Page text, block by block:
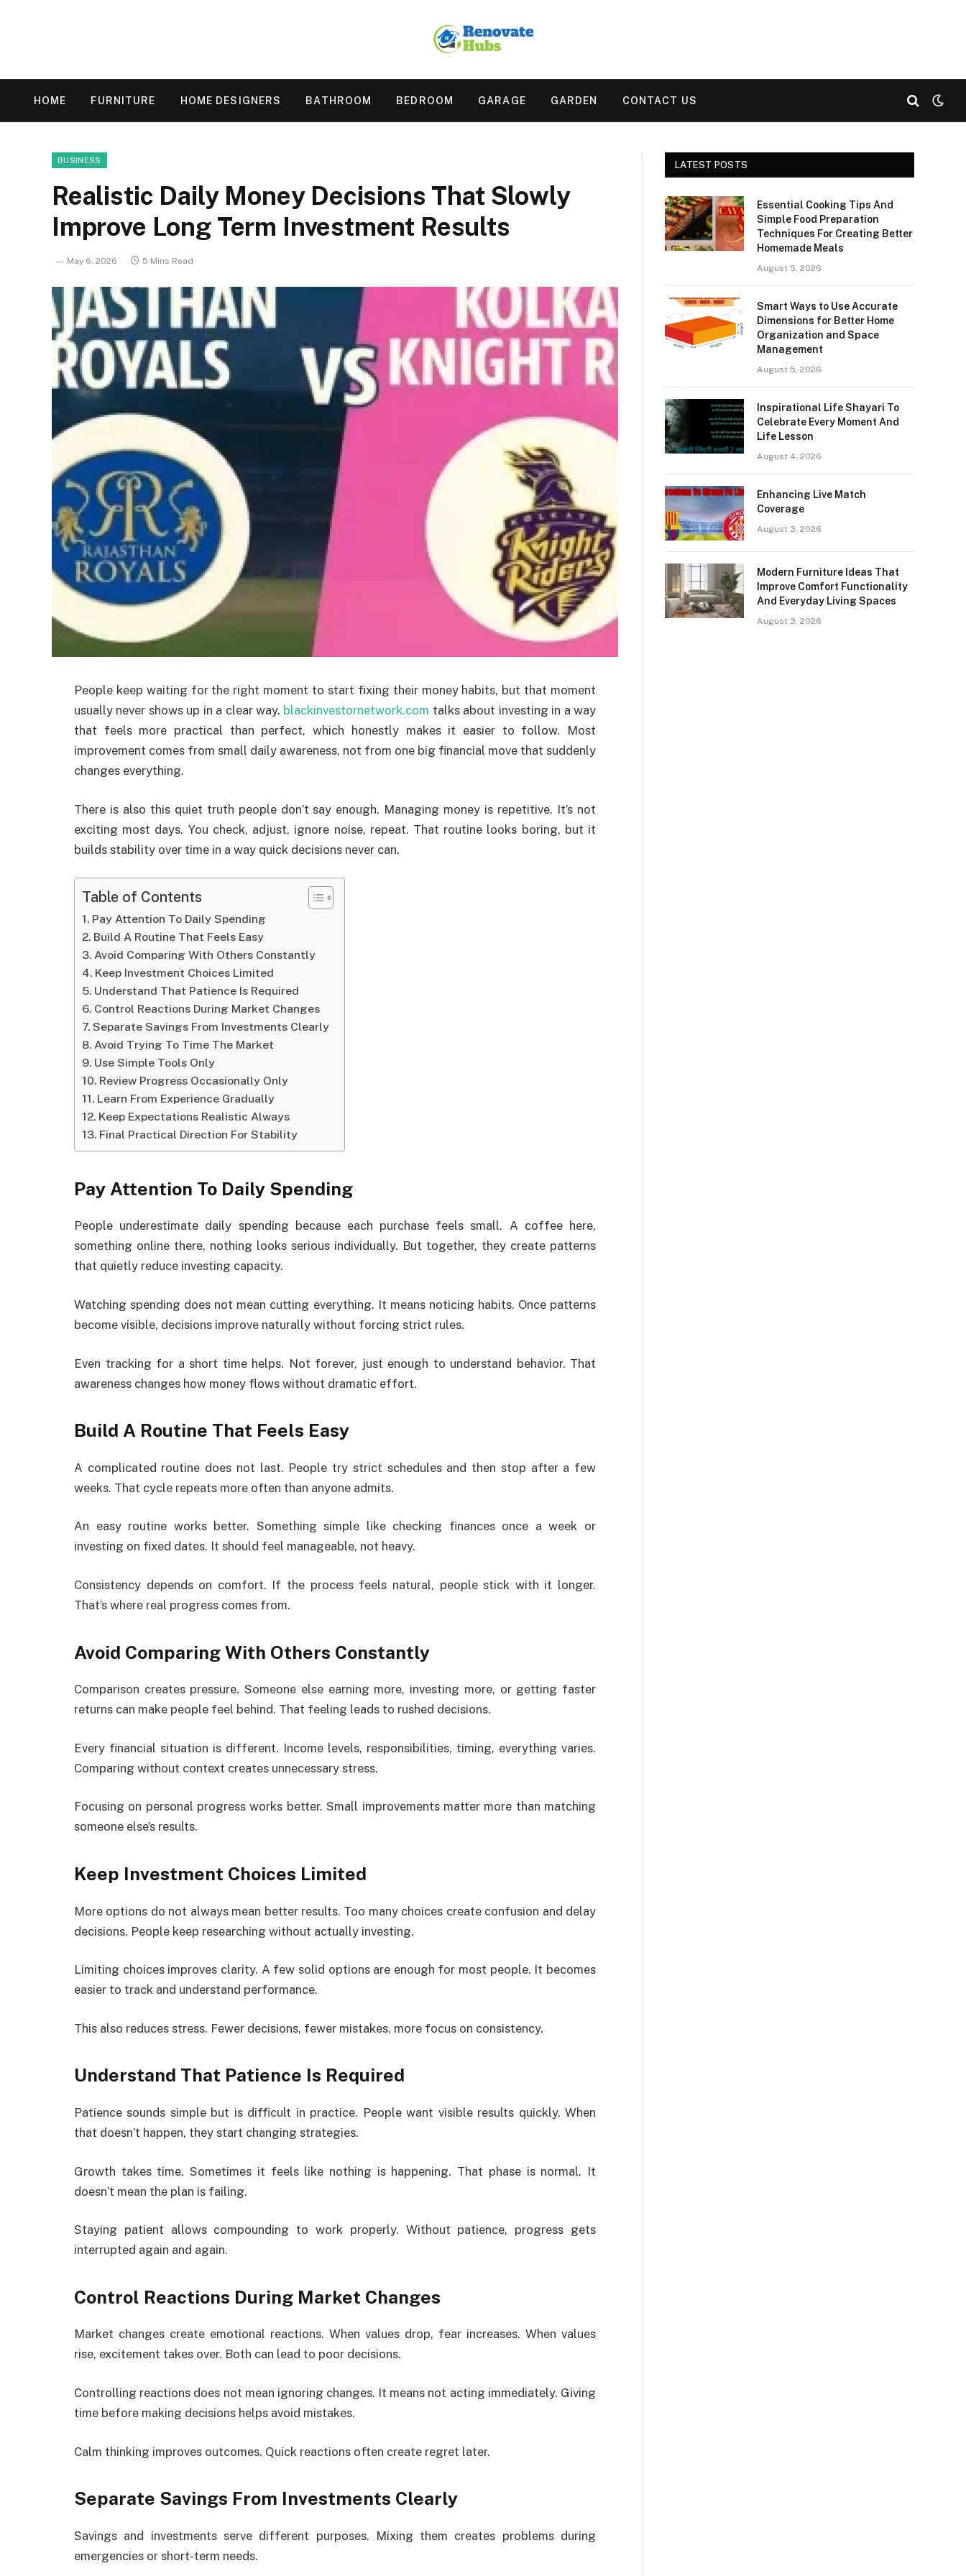
HOME FURNITURE HOME DESIGNERS BATHROOM BEDROOM GARAGE GARDEN CONTACT US
BUSINESS
Realistic Daily Money Decisions That Slowly
Improve Long Term Investment Results
May 6, 2026 5 Mins Read
People keep waiting for the right moment to start fixing their money habits, but that moment
usually never shows up in a clear way. blackinvestornetwork.com talks about investing in a way
that feels more practical than perfect, which honestly makes it easier to follow. Most
improvement comes from small daily awareness, not from one big financial move that suddenly
changes everything.
There is also this quiet truth people don’t say enough. Managing money is repetitive. It’s not
exciting most days. You check, adjust, ignore noise, repeat. That routine looks boring, but it
builds stability over time in a way quick decisions never can.
Table of Contents
Pay Attention To Daily Spending
Build A Routine That Feels Easy
Avoid Comparing With Others Constantly
Keep Investment Choices Limited
Understand That Patience Is Required
Control Reactions During Market Changes
Separate Savings From Investments Clearly
Avoid Trying To Time The Market
Use Simple Tools Only
Review Progress Occasionally Only
Learn From Experience Gradually
Keep Expectations Realistic Always
Final Practical Direction For Stability
Pay Attention To Daily Spending
People underestimate daily spending because each purchase feels small. A coffee here,
something online there, nothing looks serious individually. But together, they create patterns
that quietly reduce investing capacity.
Watching spending does not mean cutting everything. It means noticing habits. Once patterns
become visible, decisions improve naturally without forcing strict rules.
Even tracking for a short time helps. Not forever, just enough to understand behavior. That
awareness changes how money flows without dramatic effort.
Build A Routine That Feels Easy
A complicated routine does not last. People try strict schedules and then stop after a few
weeks. That cycle repeats more often than anyone admits.
An easy routine works better. Something simple like checking finances once a week or
investing on fixed dates. It should feel manageable, not heavy.
Consistency depends on comfort. If the process feels natural, people stick with it longer.
That’s where real progress comes from.
Avoid Comparing With Others Constantly
Comparison creates pressure. Someone else earning more, investing more, or getting faster
returns can make people feel behind. That feeling leads to rushed decisions.
Every financial situation is different. Income levels, responsibilities, timing, everything varies.
Comparing without context creates unnecessary stress.
Focusing on personal progress works better. Small improvements matter more than matching
someone else’s results.
Keep Investment Choices Limited
More options do not always mean better results. Too many choices create confusion and delay
decisions. People keep researching without actually investing.
Limiting choices improves clarity. A few solid options are enough for most people. It becomes
easier to track and understand performance.
This also reduces stress. Fewer decisions, fewer mistakes, more focus on consistency.
Understand That Patience Is Required
Patience sounds simple but is difficult in practice. People want visible results quickly. When
that doesn’t happen, they start changing strategies.
Growth takes time. Sometimes it feels like nothing is happening. That phase is normal. It
doesn’t mean the plan is failing.
Staying patient allows compounding to work properly. Without patience, progress gets
interrupted again and again.
Control Reactions During Market Changes
Market changes create emotional reactions. When values drop, fear increases. When values
rise, excitement takes over. Both can lead to poor decisions.
Controlling reactions does not mean ignoring changes. It means not acting immediately. Giving
time before making decisions helps avoid mistakes.
Calm thinking improves outcomes. Quick reactions often create regret later.
Separate Savings From Investments Clearly
Savings and investments serve different purposes. Mixing them creates problems during
emergencies or short-term needs.
LATEST POSTS
Essential Cooking Tips And
Simple Food Preparation
Techniques For Creating Better
Homemade Meals
August 5, 2026
Smart Ways to Use Accurate
Dimensions for Better Home
Organization and Space
Management
August 5, 2026
Inspirational Life Shayari To
Celebrate Every Moment And
Life Lesson
August 4, 2026
Enhancing Live Match
Coverage
August 3, 2026
Modern Furniture Ideas That
Improve Comfort Functionality
And Everyday Living Spaces
August 3, 2026